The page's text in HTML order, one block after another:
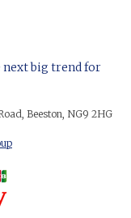
next big trend for
Beeston, NG9 2HG